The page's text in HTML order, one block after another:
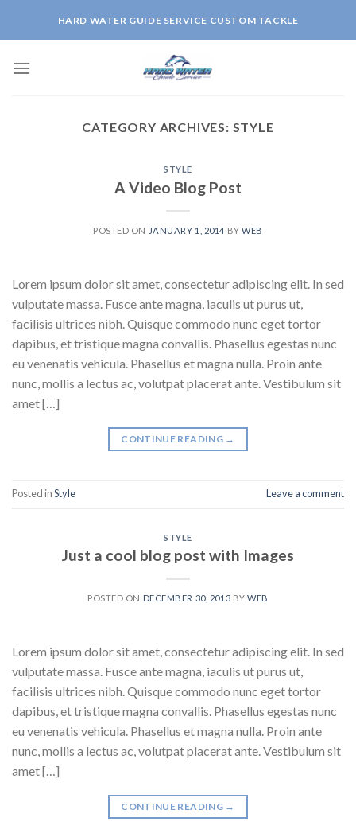
HARD WATER GUIDE SERVICE CUSTOM TACKLE
CATEGORY ARCHIVES: STYLE
STYLE
A Video Blog Post
POSTED ON JANUARY 1, 2014 BYWEB
Lorem ipsum dolor sit amet, consectetur adipiscing elit. In sed
vulputate massa. Fusce ante magna, iaculis ut purus ut,
facilisis ultrices nibh. Quisque commodo nunc eget tortor
dapibus, et tristique magna convallis. Phasellus egestas nunc
eu venenatis vehicula. Phasellus et magna nulla. Proin ante
nunc, mollis a lectus ac, volutpat placerat ante. Vestibulum sit
amet […]
CONTINUE READING →
Posted inStyle Leave a comment
STYLE
Just a cool blog post with Images
POSTED ON DECEMBER 30, 2013 BYWEB
Lorem ipsum dolor sit amet, consectetur adipiscing elit. In sed
vulputate massa. Fusce ante magna, iaculis ut purus ut,
facilisis ultrices nibh. Quisque commodo nunc eget tortor
dapibus, et tristique magna convallis. Phasellus egestas nunc
eu venenatis vehicula. Phasellus et magna nulla. Proin ante
nunc, mollis a lectus ac, volutpat placerat ante. Vestibulum sit
amet […]
CONTINUE READING →